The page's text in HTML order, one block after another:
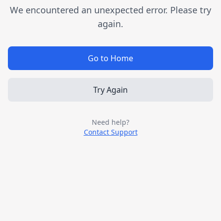
We encountered an unexpected error. Please try
again.
Go to Home
Try Again
Need help?
Contact Support